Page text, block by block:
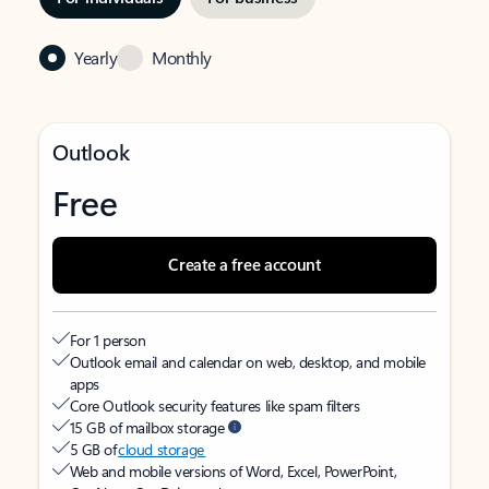
Yearly Monthly
Outlook
Free
Create a free account
For 1 person
Outlook email and calendar on web, desktop, and mobile
apps
Core Outlook security features like spam filters
15 GB of mailbox storage
5 GB ofcloud storage
Web and mobile versions of Word, Excel, PowerPoint,